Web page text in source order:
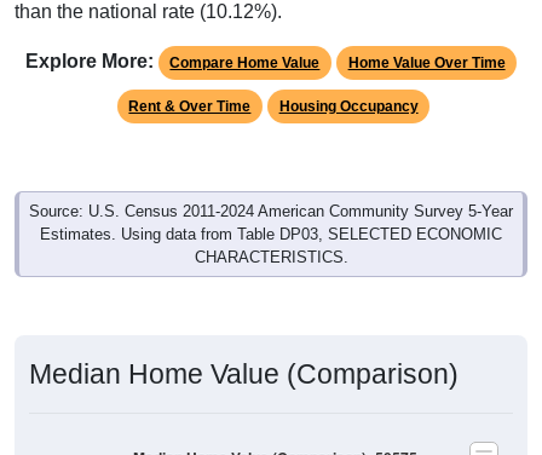
Rent & Over Time Housing Occupancy
Source: U.S. Census 2011-2024 American Community Survey 5-Year
Estimates. Using data from Table DP03, SELECTED ECONOMIC
CHARACTERISTICS.